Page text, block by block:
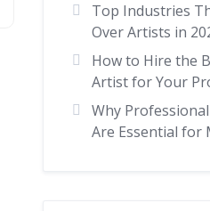
Top Industries
Over Artists in
How to Hire the
Artist for Your
Why
Are Essential for